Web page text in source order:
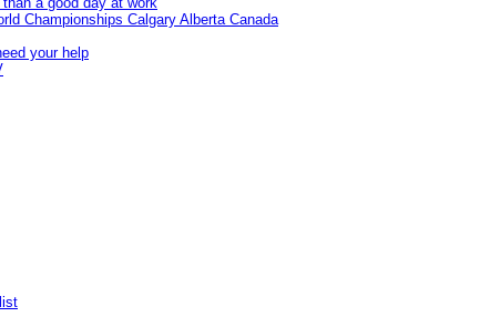
Championships Calgary Alberta Canada
your help